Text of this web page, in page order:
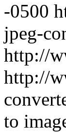
-0500
jpeg-
http://
http://
to